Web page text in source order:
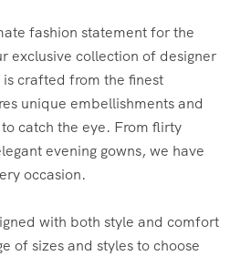
fashion statement for the
exclusive collection of designer
is crafted from the finest
unique embellishments and
catch the eye. From flirty
evening gowns, we have
occasion.
with both style and comfort
of sizes and styles to choose